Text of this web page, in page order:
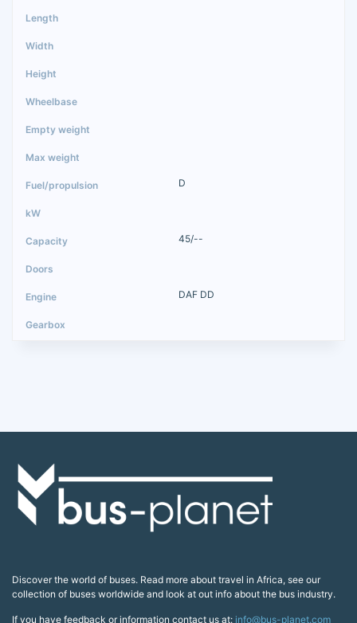
D
45/--
DAF DD
Discover the world of buses. Read more about travel in Africa, see our
collection of buses worldwide and look at out info about the bus industry.
If you have feedback or information contact us at: info@bus-planet.com